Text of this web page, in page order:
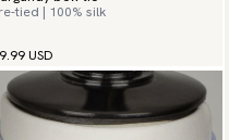
tied | 100% silk
USD